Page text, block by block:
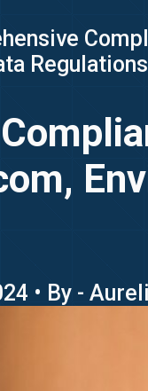
Regulations
• By -